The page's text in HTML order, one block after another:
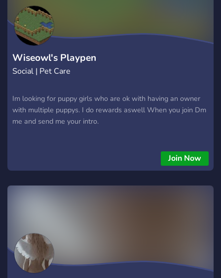
Wiseowl's Playpen
Social | Pet Care
Im looking for puppy girls who are ok with having an owner
with multiple puppys. I do rewards aswell When you join Dm
me and send me your intro.
Join Now